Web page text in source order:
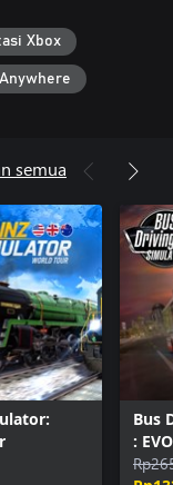
Xbox
semua
Bus
: EVO